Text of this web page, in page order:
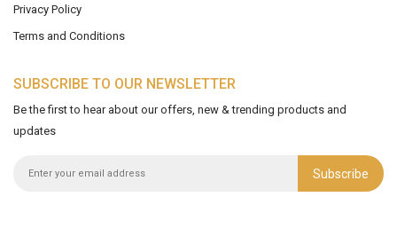
Privacy Policy
Terms and Conditions
SUBSCRIBE TO OUR NEWSLETTER
Be the first to hear about our offers, new & trending products and
updates
Subscribe